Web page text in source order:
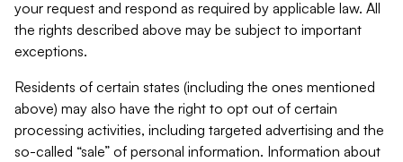
your request and respond as required by applicable law. All
the rights described above may be subject to important
exceptions.
Residents of certain states (including the ones mentioned
above) may also have the right to opt out of certain
processing activities, including targeted advertising and the
so-called “sale” of personal information. Information about